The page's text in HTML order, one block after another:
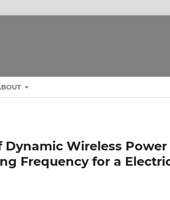
Wireless Power
Frequency for a